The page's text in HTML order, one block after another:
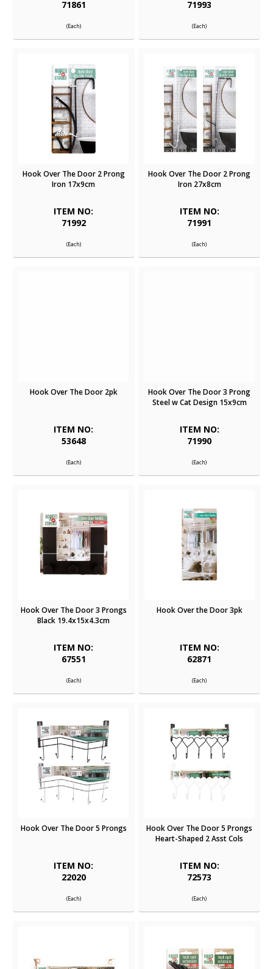
71861
(Each)
71993
(Each)
Hook Over The Door 2 Prong
Iron 17x9cm
ITEM NO:
71992
(Each)
Hook Over The Door 2 Prong
Iron 27x8cm
ITEM NO:
71991
(Each)
Hook Over The Door 2pk
ITEM NO:
53648
(Each)
Hook Over The Door 3 Prong
Steel w Cat Design 15x9cm
ITEM NO:
71990
(Each)
Hook Over The Door 3 Prongs
Black 19.4x15x4.3cm
ITEM NO:
67551
(Each)
Hook Over the Door 3pk
ITEM NO:
62871
(Each)
Hook Over The Door 5 Prongs
ITEM NO:
22020
(Each)
Hook Over The Door 5 Prongs
Heart-Shaped 2 Asst Cols
ITEM NO:
72573
(Each)